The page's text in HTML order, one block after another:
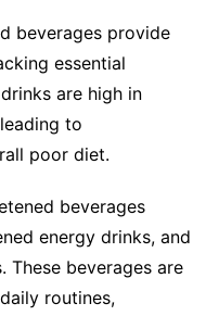
beverages provide
essential
are high in
to
poor diet.
beverages
energy drinks, and
These beverages are
routines,